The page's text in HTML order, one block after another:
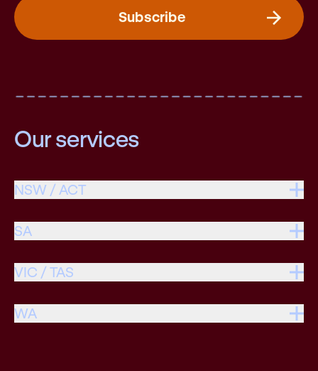
Subscribe
Our services
NSW / ACT
SA
VIC / TAS
WA